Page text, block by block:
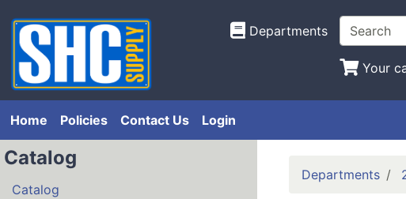
Departments
Your
Home Policies Contact Us Login
Catalog
Catalog
Departments